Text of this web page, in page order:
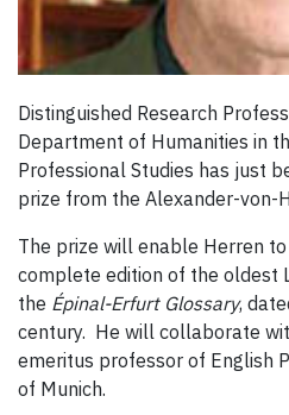
Distinguished Research
Department of Humanities in
Professional Studies has just
prize from the Alexander-von-
The prize will enable Herren
complete edition of the oldest
the Épinal-Erfurt Glossary,
century. He will collaborate
emeritus professor of English
of Munich.